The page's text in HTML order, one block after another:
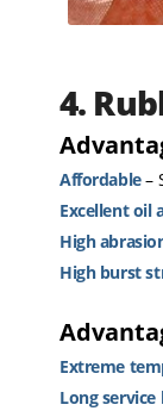
4.
Affordable–
Excellent oil
High
High burst
Extreme
Long service